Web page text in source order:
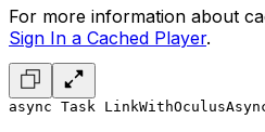
For more information about
Sign In a Cached Player.
async Task